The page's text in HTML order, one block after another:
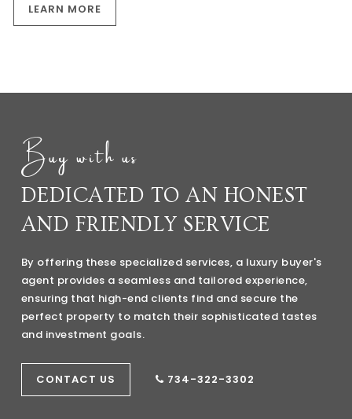
LEARN MORE
Buy with us
DEDICATED TO AN HONEST
AND FRIENDLY SERVICE
By offering these specialized services, a luxury buyer's
agent provides a seamless and tailored experience,
ensuring that high-end clients find and secure the
perfect property to match their sophisticated tastes
and investment goals.
CONTACT US 734-322-3302